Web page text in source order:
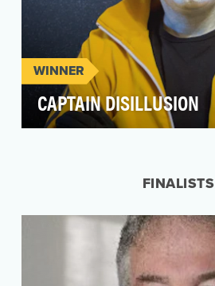
WINNER
CAPTAIN DISILLUSION
FINALISTS